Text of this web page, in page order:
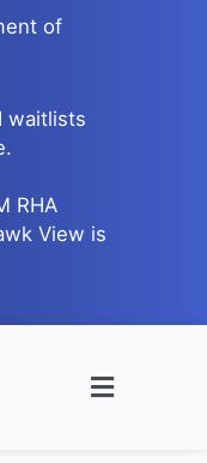
of
waitlists
RHA
View is
Main